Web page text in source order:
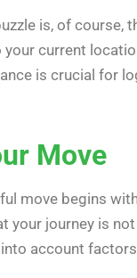
is, of course,
current
is crucial for
Move
move begins
your journey is
account